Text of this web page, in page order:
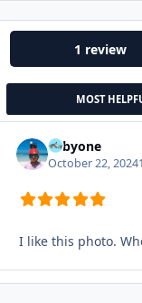
1 review
MOST
Tobyone
October 22, 2024
I like this photo.